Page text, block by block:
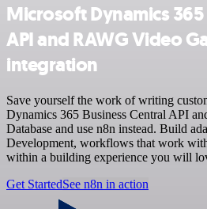
Microsoft Dynamics
API and RAWG Video
integration
Save yourself the work of writing
Dynamics 365 Business Central API
Database and use n8n instead. Build
Development, workflows that work
within a building experience you will
Get StartedSee n8n in action